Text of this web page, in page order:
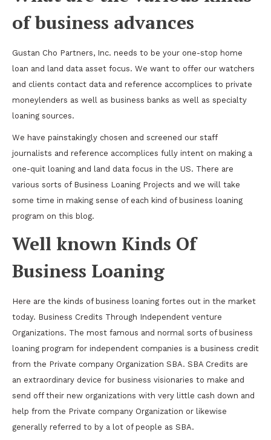
of business advances
Gustan Cho Partners, Inc. needs to be your one-stop home
loan and land data asset focus. We want to offer our watchers
and clients contact data and reference accomplices to private
moneylenders as well as business banks as well as specialty
loaning sources.
We have painstakingly chosen and screened our staff
journalists and reference accomplices fully intent on making a
one-quit loaning and land data focus in the US. There are
various sorts of Business Loaning Projects and we will take
some time in making sense of each kind of business loaning
program on this blog.
Well known Kinds Of
Business Loaning
Here are the kinds of business loaning fortes out in the market
today. Business Credits Through Independent venture
Organizations. The most famous and normal sorts of business
loaning program for independent companies is a business credit
from the Private company Organization SBA. SBA Credits are
an extraordinary device for business visionaries to make and
send off their new organizations with very little cash down and
help from the Private company Organization or likewise
generally referred to by a lot of people as SBA.